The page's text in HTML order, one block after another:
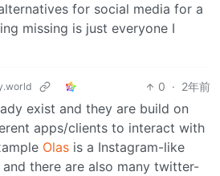
for social media for a
missing is just everyone I
0 · 2年前
exist and they are build on
apps/clients to interact with
Olas is a Instagram-like
there are also many twitter-